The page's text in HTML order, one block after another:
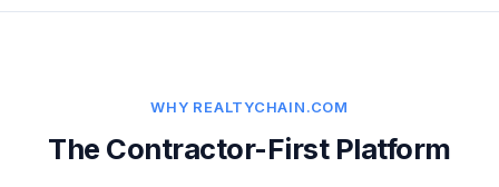
WHY REALTYCHAIN.COM
The Contractor-First Platform